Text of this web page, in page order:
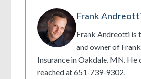
Frank Andreotti
Frank Andreotti is
and owner of
Insurance in Oakdale, MN. He
reached at 651-739-9302.